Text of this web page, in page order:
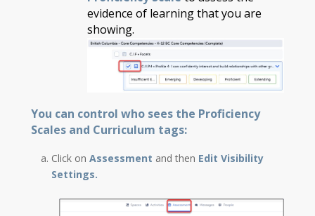
evidence of learning that you are
showing.
You can control who sees the Proficiency
Scales and Curriculum tags:
Click on Assessment and then Edit Visibility
Settings.